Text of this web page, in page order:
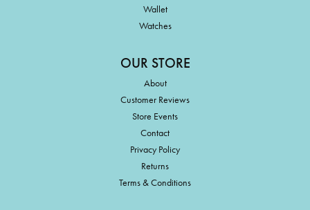
Wallet
Watches
OUR STORE
About
Customer Reviews
Store Events
Contact
Privacy Policy
Returns
Terms & Conditions